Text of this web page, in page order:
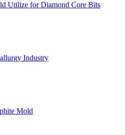
Utilize for Diamond Core Bits
Industry
Mold